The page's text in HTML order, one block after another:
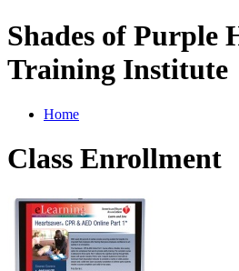
Shades of Purple
Training Institute
Home
Class Enrollment